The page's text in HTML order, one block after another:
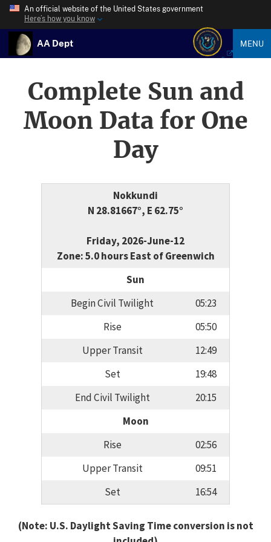
An official website of the United States government
Here’s how you know
AA Dept MENU
Complete Sun and
Moon Data for One
Day
Nokkundi
N 28.81667°, E 62.75°
Friday, 2026-June-12
Zone: 5.0 hours East of Greenwich
Sun
Begin Civil Twilight
05:23
Rise
05:50
Upper Transit
12:49
Set
19:48
End Civil Twilight
20:15
Moon
Rise
02:56
Upper Transit
09:51
Set
16:54
(Note: U.S. Daylight Saving Time conversion is not